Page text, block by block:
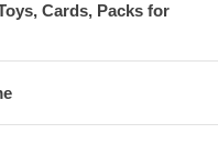
Cards, Packs for